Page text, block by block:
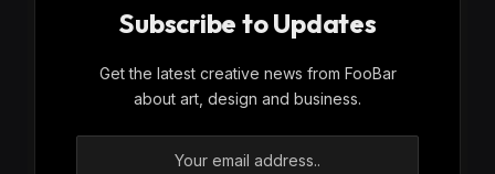
Subscribe to Updates
Get the latest creative news from FooBar
about art, design and business.